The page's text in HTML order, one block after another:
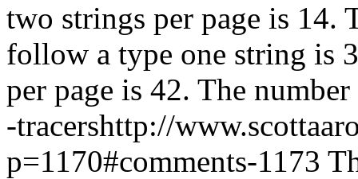
two strings per page is 14.
follow a type one string is
per page is 42. The
-tracershttp://
p=1170#comments-1173